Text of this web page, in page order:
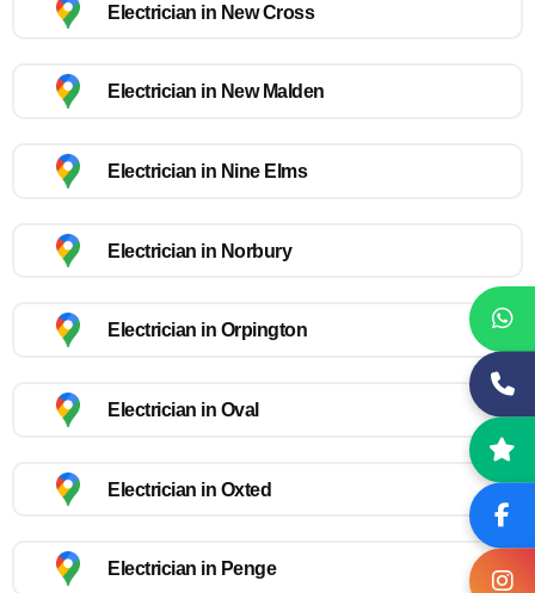
Electrician in New Cross
Electrician in New Malden
Electrician in Nine Elms
Electrician in Norbury
Electrician in Orpington
Electrician in Oval
Electrician in Oxted
Electrician in Penge